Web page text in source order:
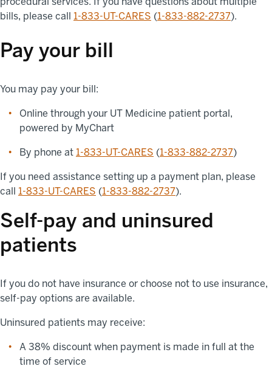
bills, please call 1-833-UT-CARES (1-833-882-2737).
Pay your bill
You may pay your bill:
Online through your UT Medicine patient portal,
powered by MyChart
By phone at 1-833-UT-CARES (1-833-882-2737)
If you need assistance setting up a payment plan, please
call 1-833-UT-CARES (1-833-882-2737).
Self-pay and uninsured
patients
If you do not have insurance or choose not to use insurance,
self-pay options are available.
Uninsured patients may receive:
A 38% discount when payment is made in full at the
time of service